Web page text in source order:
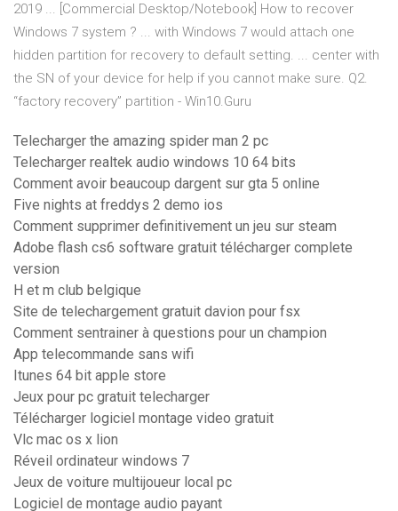
2019 ... [Commercial Desktop/Notebook] How to recover
Windows 7 system ? ... with Windows 7 would attach one
hidden partition for recovery to default setting. ... center with
the SN of your device for help if you cannot make sure. Q2.
“factory recovery” partition - Win10.Guru
Telecharger the amazing spider man 2 pc
Telecharger realtek audio windows 10 64 bits
Comment avoir beaucoup dargent sur gta 5 online
Five nights at freddys 2 demo ios
Comment supprimer definitivement un jeu sur steam
Adobe flash cs6 software gratuit télécharger complete
version
H et m club belgique
Site de telechargement gratuit davion pour fsx
Comment sentrainer à questions pour un champion
App telecommande sans wifi
Itunes 64 bit apple store
Jeux pour pc gratuit telecharger
Télécharger logiciel montage video gratuit
Vlc mac os x lion
Réveil ordinateur windows 7
Jeux de voiture multijoueur local pc
Logiciel de montage audio payant